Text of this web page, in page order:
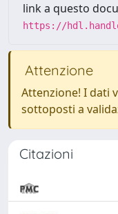
link a questo
https://
Attenzione
Attenzione! I dati
sottoposti a
Citazioni